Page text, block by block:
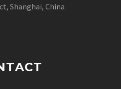
Shanghai, China